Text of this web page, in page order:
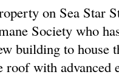
on Sea Star
Society who
building to house
roof with advanced